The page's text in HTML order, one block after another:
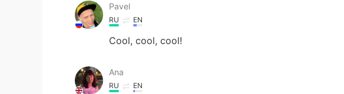
Pavel
RU EN
Cool, cool, cool!
Ana
RU EN